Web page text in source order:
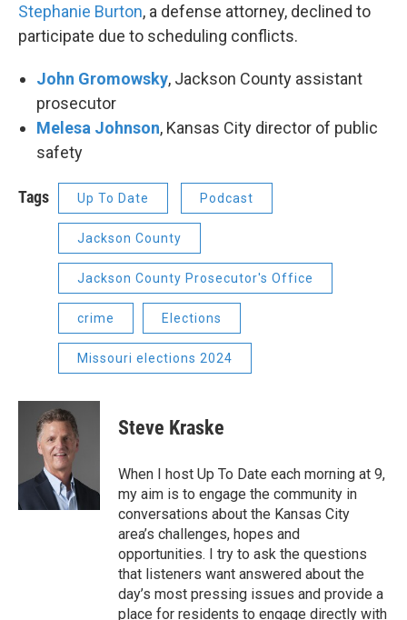
Stephanie Burton, a defense attorney, declined to
participate due to scheduling conflicts.
John Gromowsky, Jackson County assistant
prosecutor
Melesa Johnson, Kansas City director of public
safety
Tags Up To Date Podcast
Jackson County
Jackson County Prosecutor's Office
crime Elections
Missouri elections 2024
Steve Kraske
When I host Up To Date each morning at 9,
my aim is to engage the community in
conversations about the Kansas City
area’s challenges, hopes and
opportunities. I try to ask the questions
that listeners want answered about the
day’s most pressing issues and provide a
place for residents to engage directly with